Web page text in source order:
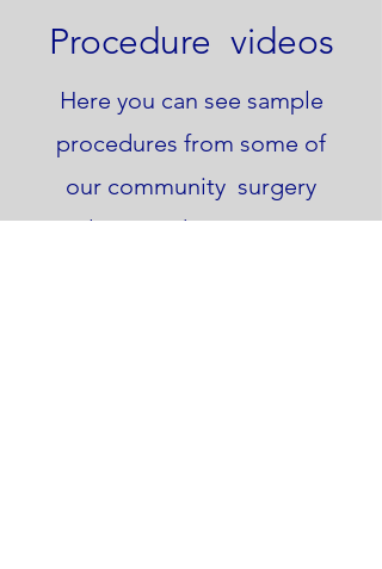
Procedure videos
Here you can see sample
procedures from some of
our community surgery
clinics and access our